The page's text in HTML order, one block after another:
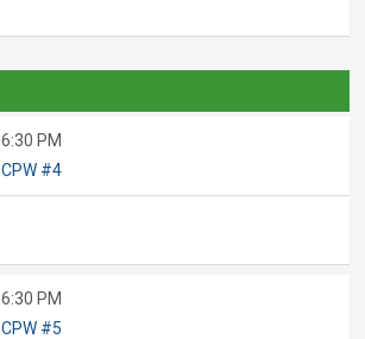
6:30 PM
CPW #4
6:30 PM
CPW #5